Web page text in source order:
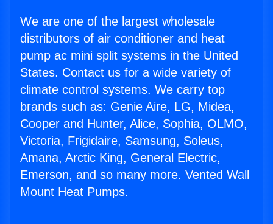
We are one of the largest wholesale
distributors of air conditioner and heat
pump ac mini split systems in the United
States. Contact us for a wide variety of
climate control systems. We carry top
brands such as: Genie Aire, LG, Midea,
Cooper and Hunter, Alice, Sophia, OLMO,
Victoria, Frigidaire, Samsung, Soleus,
Amana, Arctic King, General Electric,
Emerson, and so many more. Vented Wall
Mount Heat Pumps.